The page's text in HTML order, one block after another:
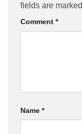
fields are marked
Comment *
Name *